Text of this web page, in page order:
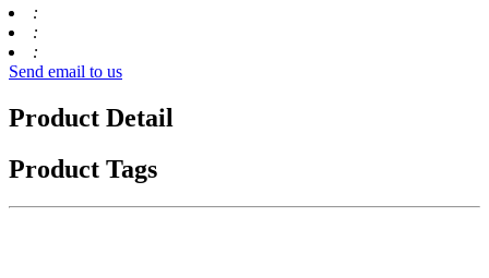
:
:
:
Send email to us
Product Detail
Product Tags